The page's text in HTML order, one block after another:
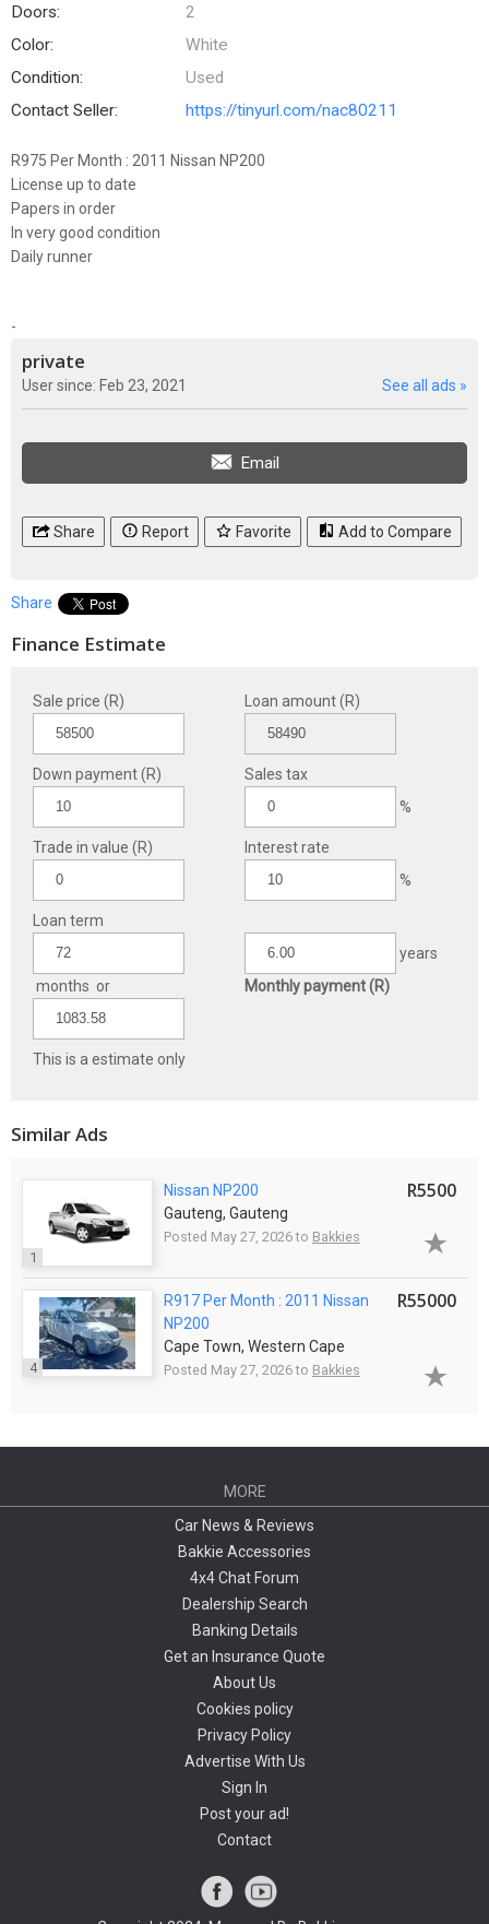
Doors:
2
Color:
White
Condition:
Used
Contact Seller:
https://tinyurl.com/nac80211
R975 Per Month : 2011 Nissan NP200
License up to date
Papers in order
In very good condition
Daily runner
-
private
User since: Feb 23, 2021 See all ads »
Email
Share Report Favorite Add to Compare
Share
Finance Estimate
Sale price (R)
Down payment (R)
Trade in value (R)
Loan amount (R)
Sales tax
%
Interest rate
%
Loan term
months or
years
Monthly payment (R)
This is a estimate only
Similar Ads
1
Nissan NP200
Gauteng, Gauteng
Posted May 27, 2026 to Bakkies
R5500
4
R917 Per Month : 2011 Nissan
NP200
Cape Town, Western Cape
Posted May 27, 2026 to Bakkies
R55000
MORE
Car News & Reviews
Bakkie Accessories
4x4 Chat Forum
Dealership Search
Banking Details
Get an Insurance Quote
About Us
Cookies policy
Privacy Policy
Advertise With Us
Sign In
Post your ad!
Contact